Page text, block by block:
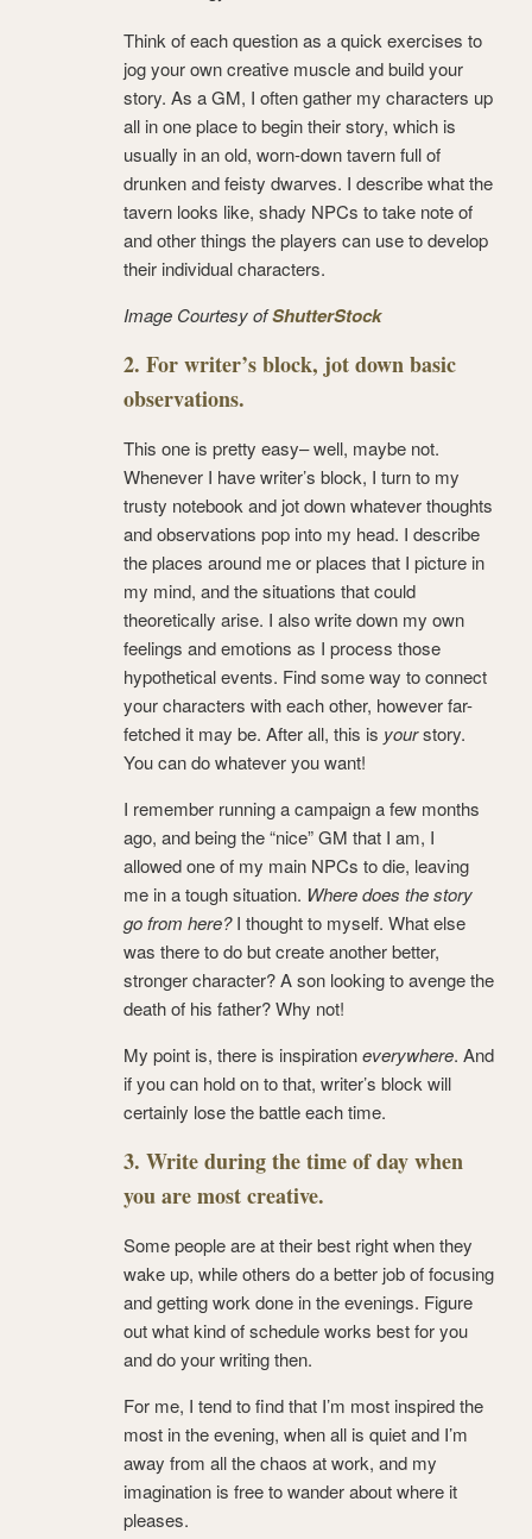
Think of each question as a quick exercises to
jog your own creative muscle and build your
story. As a GM, I often gather my characters up
all in one place to begin their story, which is
usually in an old, worn-down tavern full of
drunken and feisty dwarves. I describe what the
tavern looks like, shady NPCs to take note of
and other things the players can use to develop
their individual characters.
Image Courtesy ofShutterStock
2. For writer’s block, jot down basic
observations.
This one is pretty easy– well, maybe not.
Whenever I have writer’s block, I turn to my
trusty notebook and jot down whatever thoughts
and observations pop into my head. I describe
the places around me or places that I picture in
my mind, and the situations that could
theoretically arise. I also write down my own
feelings and emotions as I process those
hypothetical events. Find some way to connect
your characters with each other, however far-
fetched it may be. After all, this is yourstory.
You can do whatever you want!
I remember running a campaign a few months
ago, and being the “nice” GM that I am, I
allowed one of my main NPCs to die, leaving
me in a tough situation. Where does the story
go from here?I thought to myself. What else
was there to do but create another better,
stronger character? A son looking to avenge the
death of his father? Why not!
My point is, there is inspirationeverywhere. And
if you can hold on to that, writer’s block will
certainly lose the battle each time.
3. Write during the time of day when
you are most creative.
Some people are at their best right when they
wake up, while others do a better job of focusing
and getting work done in the evenings. Figure
out what kind of schedule works best for you
and do your writing then.
For me, I tend to find that I’m most inspired the
most in the evening, when all is quiet and I’m
away from all the chaos at work, and my
imagination is free to wander about where it
pleases.